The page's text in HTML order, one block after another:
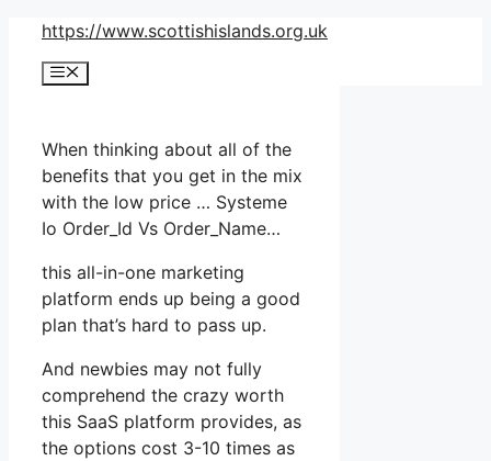
Skip
content
https://www.scottishislands.org.uk
Menu
When thinking about all of the
benefits that you get in the mix
with the low price … Systeme
Io Order_Id Vs Order_Name…
this all-in-one marketing
platform ends up being a good
plan that’s hard to pass up.
And newbies may not fully
comprehend the crazy worth
this SaaS platform provides, as
the options cost 3-10 times as